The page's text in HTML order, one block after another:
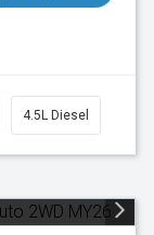
4.5L Diesel